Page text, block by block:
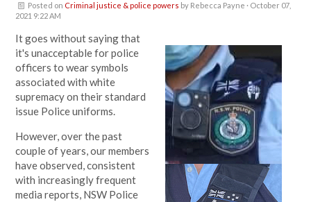
Posted on Criminal justice & police powers by Rebecca Payne · October 07,
2021 9:22 AM
It goes without saying that
it's unacceptable for police
officers towear symbols
associated with white
supremacy on their standard
issue Police uniforms.
However, over the past
couple of years, our members
have observed, consistent
with increasingly frequent
media reports, NSW Police